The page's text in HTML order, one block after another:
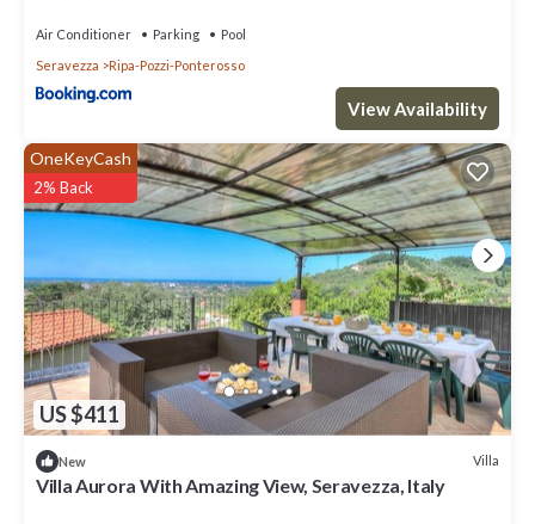
Air Conditioner Parking
Pool
Seravezza
Ripa-Pozzi-Ponterosso
View Availability
US $411
OneKeyCash
2% Back
New Villa
Villa Aurora With Amazing View, Seravezza, Italy